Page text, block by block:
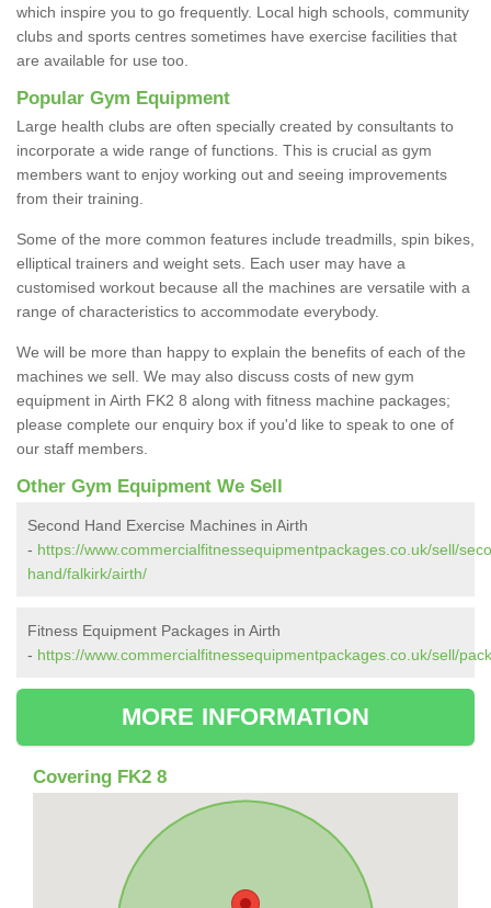
which inspire you to go frequently. Local high schools, community
clubs and sports centres sometimes have exercise facilities that
are available for use too.
Popular Gym Equipment
Large health clubs are often specially created by consultants to
incorporate a wide range of functions. This is crucial as gym
members want to enjoy working out and seeing improvements
from their training.
Some of the more common features include treadmills, spin bikes,
elliptical trainers and weight sets. Each user may have a
customised workout because all the machines are versatile with a
range of characteristics to accommodate everybody.
We will be more than happy to explain the benefits of each of the
machines we sell. We may also discuss costs of new gym
equipment in Airth FK2 8 along with fitness machine packages;
please complete our enquiry box if you'd like to speak to one of
our staff members.
Other Gym Equipment We Sell
Second Hand Exercise Machines in Airth
- https://www.commercialfitnessequipmentpackages.co.uk/sell/
hand/falkirk/airth/
Fitness Equipment Packages in Airth
- https://www.commercialfitnessequipmentpackages.co.uk/sell/
MORE INFORMATION
Covering FK2 8